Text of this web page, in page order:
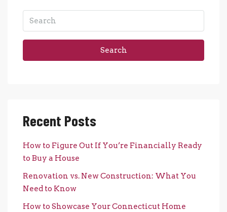
Search
Recent Posts
How to Figure Out If You’re Financially Ready
to Buy a House
Renovation vs. New Construction: What You
Need to Know
How to Showcase Your Connecticut Home